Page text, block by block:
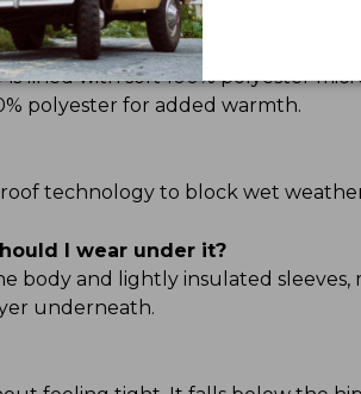
lined with soft 100% polyester
polyester for added warmth.
technology to block wet
I wear under it?
and lightly insulated sleeves,
underneath.